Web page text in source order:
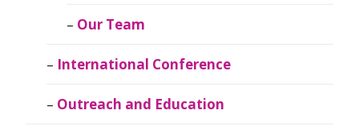
Our Team
International Conference
Outreach and Education